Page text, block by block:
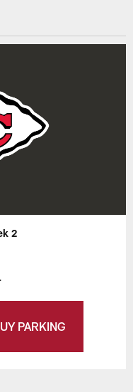
2
PARKING